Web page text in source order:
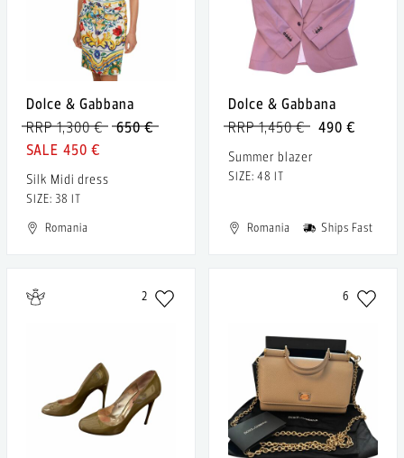
Dolce & Gabbana
650 €
RRP 1,300 €
450 €
Silk Midi dress
SIZE: 38 IT
Romania
Dolce & Gabbana
490 €
RRP 1,450 €
Summer blazer
SIZE: 48 IT
Romania Ships Fast
2 6